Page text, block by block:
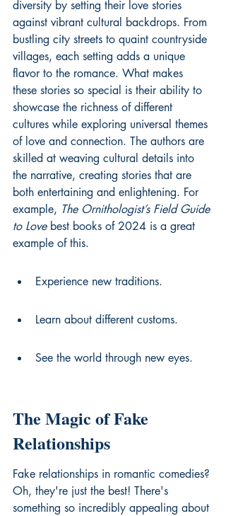
diversity by setting their love stories
against vibrant cultural backdrops. From
bustling city streets to quaint countryside
villages, each setting adds a unique
flavor to the romance. What makes
these stories so special is their ability to
showcase the richness of different
cultures while exploring universal themes
of love and connection. The authors are
skilled at weaving cultural details into
the narrative, creating stories that are
both entertaining and enlightening. For
example, The Ornithologist’s Field Guide
to Love best books of 2024 is a great
example of this.
Experience new traditions.
Learn about different customs.
See the world through new eyes.
The Magic of Fake
Relationships
Fake relationships in romantic comedies?
Oh, they're just the best! There's
something so incredibly appealing about